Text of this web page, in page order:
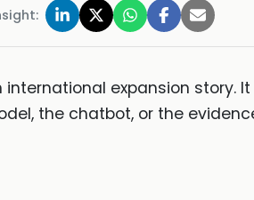
expansion story.
the chatbot, or the